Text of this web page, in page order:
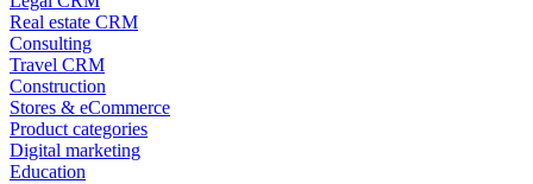
Real estate CRM
Consulting
Travel CRM
Construction
Stores & eCommerce
Product categories
Digital marketing
Education